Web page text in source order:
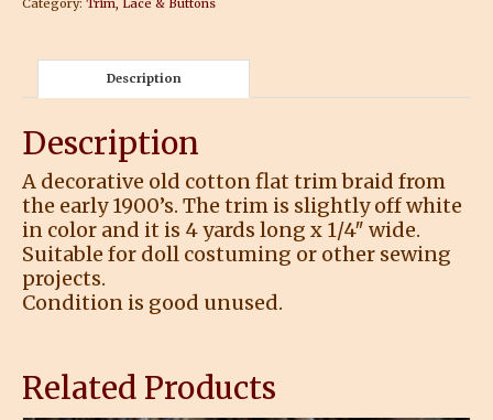
Category: Trim, Lace & Buttons
Description
Description
A decorative old cotton flat trim braid from
the early 1900’s. The trim is slightly off white
in color and it is 4 yards long x 1/4″ wide.
Suitable for doll costuming or other sewing
projects.
Condition is good unused.
Related Products